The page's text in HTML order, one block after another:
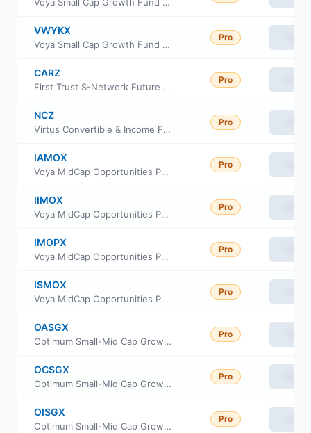
VWYKX
Voya Small Cap Growth Fund Class W
Pro
CARZ
First Trust S-Network Future Vehicles & Technology ETF
Pro
NCZ
Virtus Convertible & Income Fund II
Pro
IAMOX
Voya MidCap Opportunities Portfolio Advisor Class
Pro
IIMOX
Voya MidCap Opportunities Portfolio Initial
Pro
IMOPX
Voya MidCap Opportunities Portfolio S2
Pro
ISMOX
Voya MidCap Opportunities Portfolio Service
Pro
OASGX
Optimum Small-Mid Cap Growth Fund Class A
Pro
OCSGX
Optimum Small-Mid Cap Growth Fund Class C
Pro
OISGX
Optimum Small-Mid Cap Growth Fund Class I
Pro